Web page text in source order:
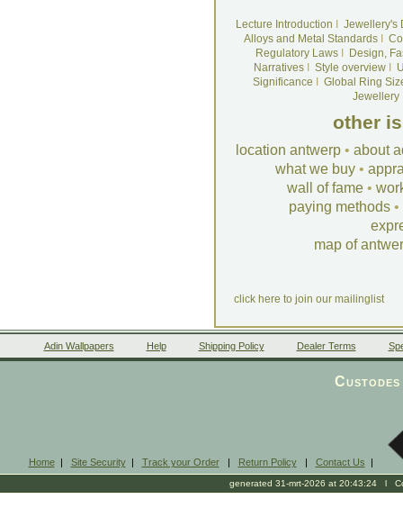
Lecture Introduction
Jewellery's
Alloys and Metal Standards
Regulatory LawsI
Design,
NarrativesI Style overviewI
Significance
Global Ring
Jewellery
other
location antwerp • about
what we buy •
wall of fame •
paying methods •
map of
click here to join our mailinglist
Adin Wallpapers Help Shipping Policy Dealer Terms
Home| Site Security| Track your Order| Return Policy| Contact Us |
generated 31-mrt-2026 at 20:43:24 l